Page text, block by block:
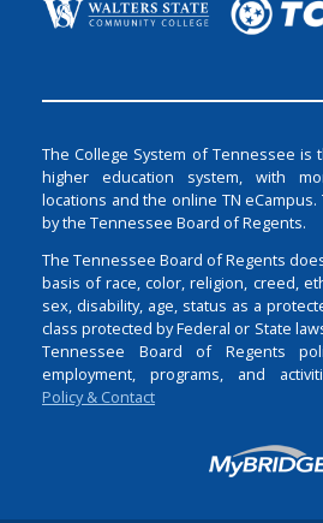
The College System of Tennessee is
higher education system, with
locations and the online TN
by the Tennessee Board of Regents.
The Tennessee Board of Regents
basis of race, color, religion, creed,
sex, disability, age, status as a
class protected by Federal or State
Tennessee Board of Regents
employment, programs, and
Policy & Contact
Login